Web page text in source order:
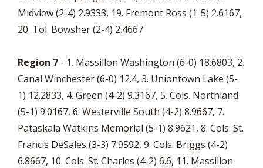
Midview (2-4) 2.9333, 19. Fremont Ross (1-5) 2.6167,
20. Tol. Bowsher (2-4) 2.4667
Region 7 - 1. Massillon Washington (6-0) 18.6803, 2.
Canal Winchester (6-0) 12.4, 3. Uniontown Lake (5-
1) 12.2833, 4. Green (4-2) 9.3167, 5. Cols. Northland
(5-1) 9.0167, 6. Westerville South (4-2) 8.9667, 7.
Pataskala Watkins Memorial (5-1) 8.9621, 8. Cols. St.
Francis DeSales (3-3) 7.9592, 9. Cols. Briggs (4-2)
6.8667, 10. Cols. St. Charles (4-2) 6.6, 11. Massillon